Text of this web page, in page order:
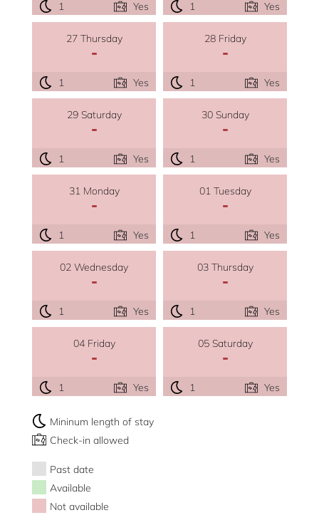
1 Yes 1 Yes
27 Thursday
-
1 Yes
28 Friday
-
1 Yes
29 Saturday
-
1 Yes
30 Sunday
-
1 Yes
31 Monday
-
1 Yes
01 Tuesday
-
1 Yes
02 Wednesday
-
1 Yes
03 Thursday
-
1 Yes
04 Friday
-
1 Yes
05 Saturday
-
1 Yes
Mininum length of stay
Check-in allowed
Past date
Available
Not available